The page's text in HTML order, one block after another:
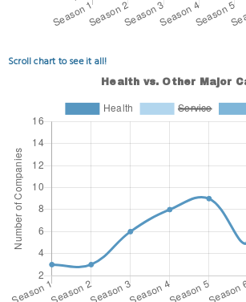
Scroll chart to see it all!